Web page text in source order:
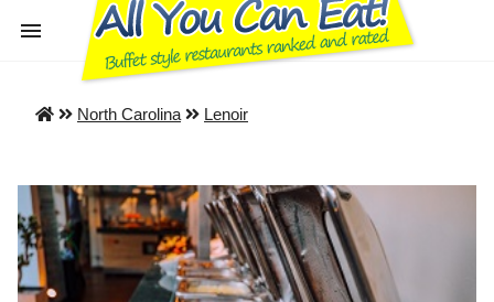
North Carolina Lenoir